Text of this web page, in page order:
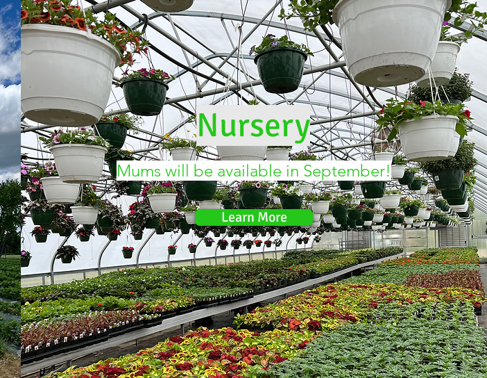
Nursery
Mums will be available in September!
Learn More